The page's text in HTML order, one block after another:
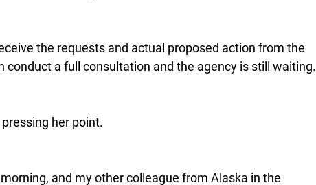
the requests and actual proposed action from the
conduct a full consultation and the agency is still waiting.
her point.
and my other colleague from Alaska in the